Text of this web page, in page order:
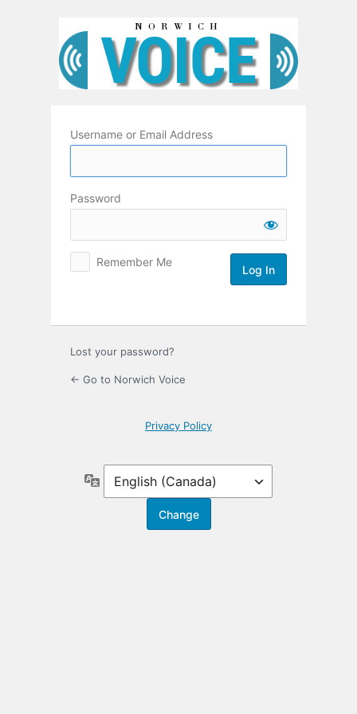
Username or Email Address
Password
Remember Me
Lost your password?
← Go to Norwich Voice
Privacy Policy
Language